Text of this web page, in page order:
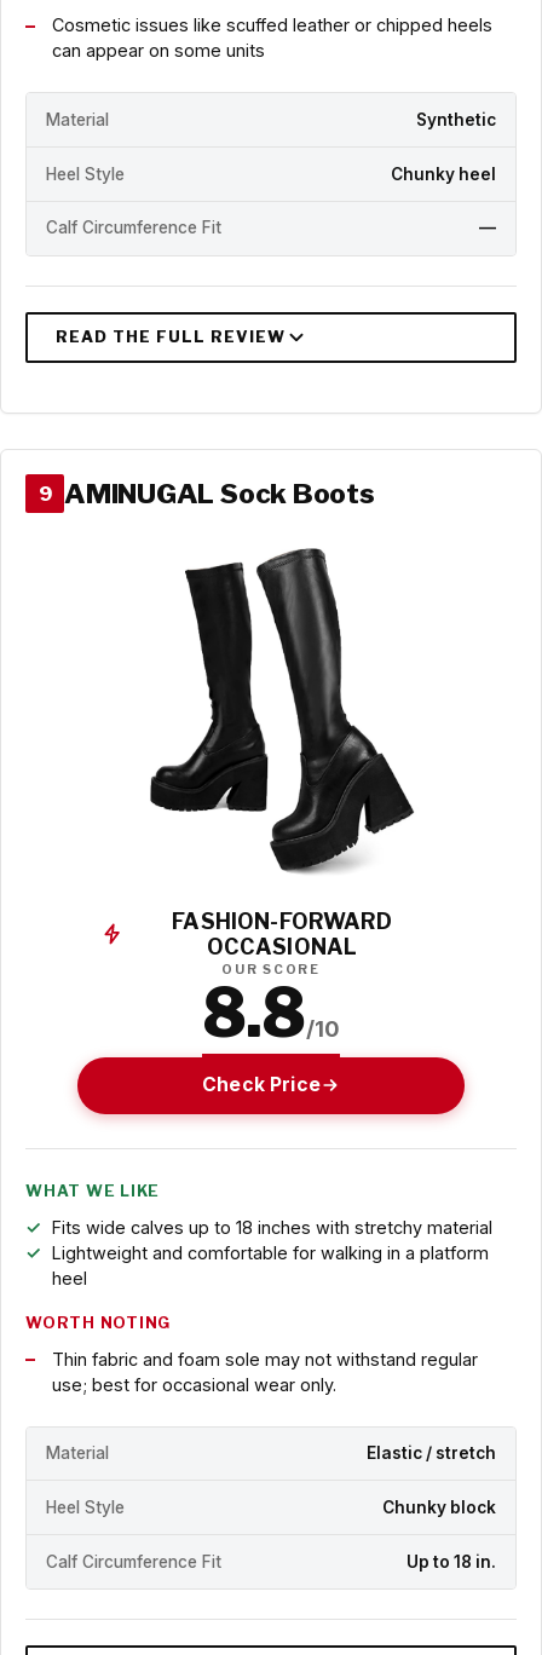
Cosmetic issues like scuffed leather or chipped heels
can appear on some units
Material Synthetic
Heel Style Chunky heel
Calf Circumference Fit —
9 AMINUGAL Sock Boots
FASHION-FORWARD
OCCASIONAL
OUR SCORE
8.8/10
Check Price
WHAT WE LIKE
Fits wide calves up to 18 inches with stretchy material
Lightweight and comfortable for walking in a platform
heel
WORTH NOTING
Thin fabric and foam sole may not withstand regular
use; best for occasional wear only.
Material Elastic / stretch
Heel Style Chunky block
Calf Circumference Fit Up to 18 in.